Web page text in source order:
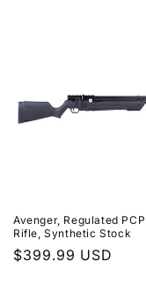
Avenger, Regulated
Rifle, Synthetic Stock
Regular
$399.99 USD